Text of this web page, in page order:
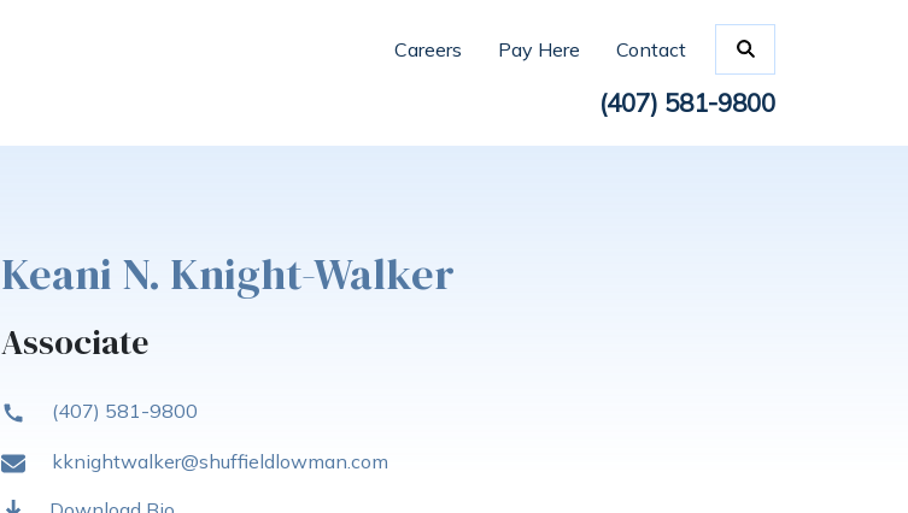
Careers Pay Here Contact
(407) 581-9800
Keani N. Knight-Walker
Associate
(407) 581-9800
kknightwalker@shuffieldlowman.com